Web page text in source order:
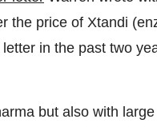
the price of Xtandi
in the past two
but also with